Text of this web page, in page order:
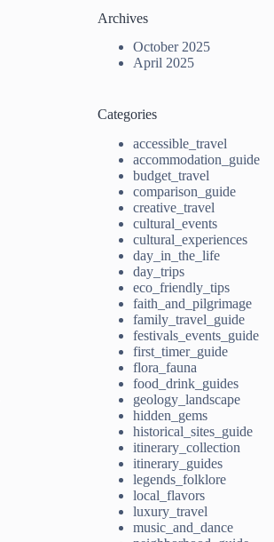
Archives
October 2025
April 2025
Categories
accessible_travel
accommodation_guide
budget_travel
comparison_guide
creative_travel
cultural_events
cultural_experiences
day_in_the_life
day_trips
eco_friendly_tips
faith_and_pilgrimage
family_travel_guide
festivals_events_guide
first_timer_guide
flora_fauna
food_drink_guides
geology_landscape
hidden_gems
historical_sites_guide
itinerary_collection
itinerary_guides
legends_folklore
local_flavors
luxury_travel
music_and_dance